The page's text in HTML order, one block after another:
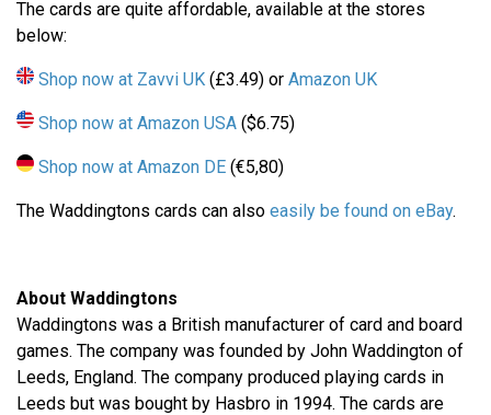
The cards are quite affordable, available at the stores
below:
Shop now at Zavvi UK (£3.49) or Amazon UK
Shop now at Amazon USA ($6.75)
Shop now at Amazon DE (€5,80)
The Waddingtons cards can also easily be found on eBay.
About Waddingtons
Waddingtons was a British manufacturer of card and board
games. The company was founded by John Waddington of
Leeds, England. The company produced playing cards in
Leeds but was bought by Hasbro in 1994. The cards are